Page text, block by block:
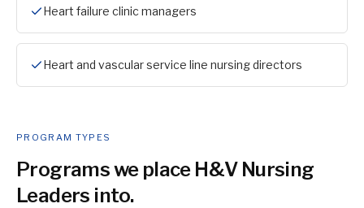
Heart failure clinic managers
Heart and vascular service line nursing directors
PROGRAM TYPES
Programs we place H&V Nursing
Leaders into.